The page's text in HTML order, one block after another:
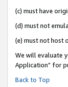
(c) must have
(d) must not
(e) must not host
We will evaluate
Application” for
Back to Top